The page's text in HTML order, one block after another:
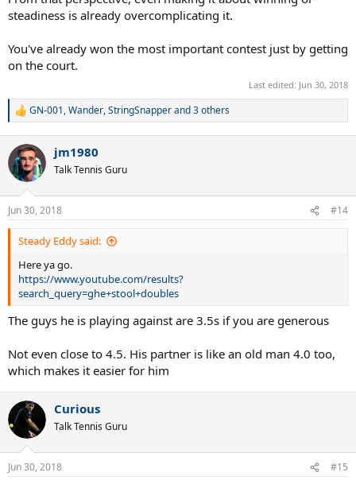
steadiness is already overcomplicating it.
You've already won the most important contest just by getting
on the court.
Last edited: Jun 30, 2018
R
c
t
i
s
:
GN-001,Wander,StringSnapperand 3 others
jm1980
Talk Tennis Guru
Jun 30, 2018 #14
Steady Eddy said:
Here ya go.
https://www.youtube.com/results?
search_query=ghe+stool+doubles
The guys he is playing against are 3.5s if you are generous
Not even close to 4.5. His partner is like an old man 4.0 too,
which makes it easier for him
Curious
Talk Tennis Guru
Jun 30, 2018 #15